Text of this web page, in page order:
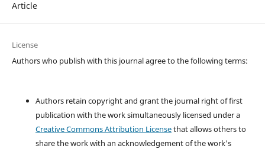
Article
License
Authors who publish with this journal agree to the following terms:
Authors retain copyright and grant the journal right of first
publication with the work simultaneously licensed under a
Creative Commons Attribution Licensethat allows others to
share the work with an acknowledgement of the work's